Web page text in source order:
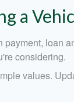
a
payment, loan
considering.
values.